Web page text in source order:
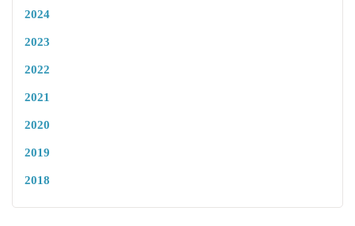
2024
2023
2022
2021
2020
2019
2018